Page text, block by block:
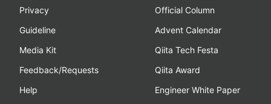
Privacy
Guideline
Media Kit
Feedback/Requests
Help
Official Column
Advent Calendar
Qiita Tech Festa
Qiita Award
Engineer White Paper